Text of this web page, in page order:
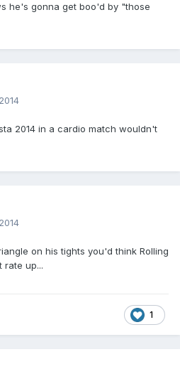
he's gonna get boo'd by "those
2014 in a cardio match wouldn't
on his tights you'd think Rolling
rate up...
1